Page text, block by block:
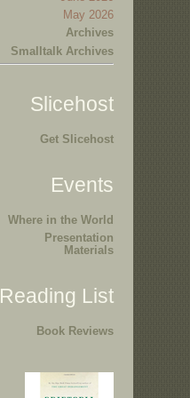
May 2026
Archives
Smalltalk Archives
Slicehost
Get Slicehost
Events
Where in the World
Presentation
Materials
Reading List
Book Reviews